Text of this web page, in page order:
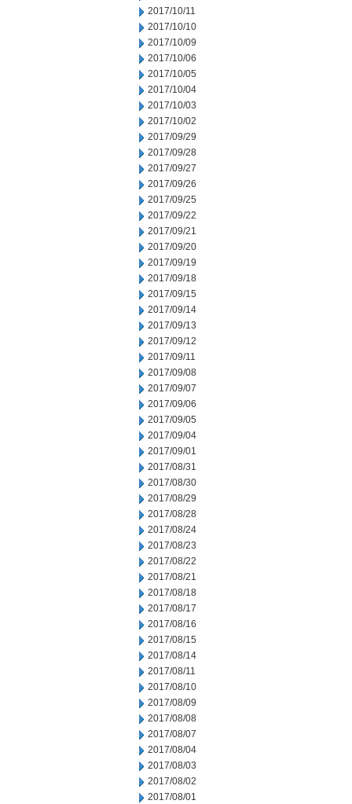
2017/10/11
2017/10/10
2017/10/09
2017/10/06
2017/10/05
2017/10/04
2017/10/03
2017/10/02
2017/09/29
2017/09/28
2017/09/27
2017/09/26
2017/09/25
2017/09/22
2017/09/21
2017/09/20
2017/09/19
2017/09/18
2017/09/15
2017/09/14
2017/09/13
2017/09/12
2017/09/11
2017/09/08
2017/09/07
2017/09/06
2017/09/05
2017/09/04
2017/09/01
2017/08/31
2017/08/30
2017/08/29
2017/08/28
2017/08/24
2017/08/23
2017/08/22
2017/08/21
2017/08/18
2017/08/17
2017/08/16
2017/08/15
2017/08/14
2017/08/11
2017/08/10
2017/08/09
2017/08/08
2017/08/07
2017/08/04
2017/08/03
2017/08/02
2017/08/01